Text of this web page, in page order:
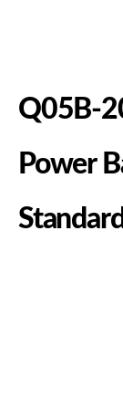
Q05B-
Power